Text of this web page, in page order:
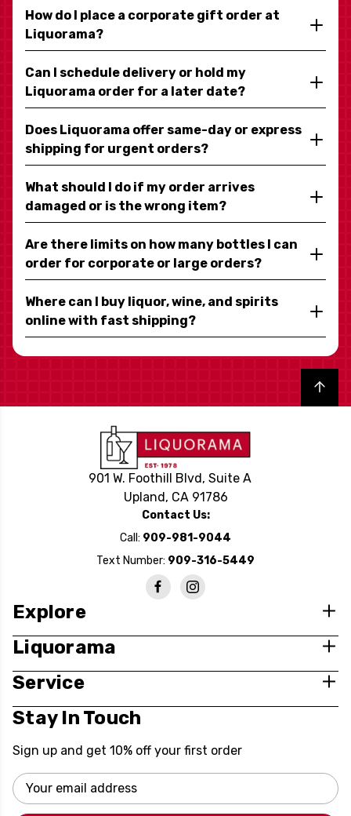
How do I place a corporate gift order at
Liquorama?
Can I schedule delivery or hold my
Liquorama order for a later date?
Does Liquorama offer same-day or express
shipping for urgent orders?
What should I do if my order arrives
damaged or is the wrong item?
Are there limits on how many bottles I can
order for corporate or large orders?
Where can I buy liquor, wine, and spirits
online with fast shipping?
Back to top
901 W. Foothill Blvd, Suite A
Upland, CA 91786
Contact Us:
Call: 909-981-9044
Text Number: 909-316-5449
Explore
Liquorama
Service
Stay In Touch
Sign up and get 10% off your first order
Email
Address